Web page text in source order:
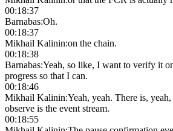
00:18:37
Barnabas:Oh.
00:18:37
Mikhail Kalinin:on the chain.
00:18:38
Barnabas:Yeah, so like, I want to verify it
progress so that I can.
00:18:46
Mikhail Kalinin:Yeah, yeah. There is,
observe is the event stream.
00:18:55